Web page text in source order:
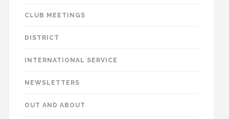
CLUB MEETINGS
DISTRICT
INTERNATIONAL SERVICE
NEWSLETTERS
OUT AND ABOUT